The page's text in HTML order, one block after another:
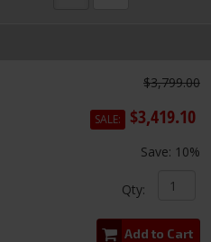
$3,799.00
SALE: $3,419.10
Save: 10%
Qty:
Add to Cart